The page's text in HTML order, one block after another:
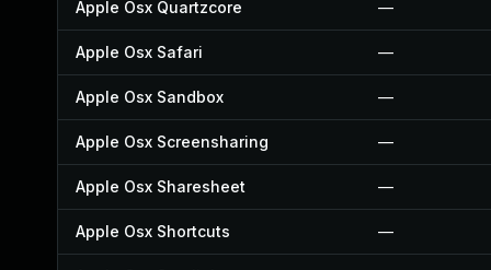
Apple Osx Quartzcore —
Apple Osx Safari —
Apple Osx Sandbox —
Apple Osx Screensharing —
Apple Osx Sharesheet —
Apple Osx Shortcuts —